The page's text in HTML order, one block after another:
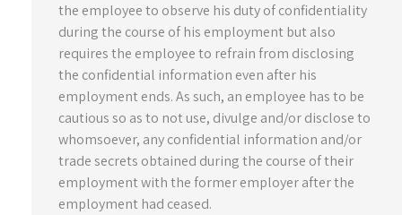
the employee to observe his duty of confidentiality
during the course of his employment but also
requires the employee to refrain from disclosing
the confidential information even after his
employment ends. As such, an employee has to be
cautious so as to not use, divulge and/or disclose to
whomsoever, any confidential information and/or
trade secrets obtained during the course of their
employment with the former employer after the
employment had ceased.